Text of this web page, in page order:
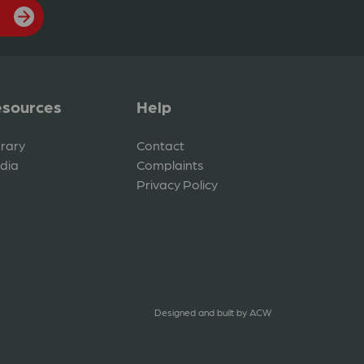
Help
Contact
Complaints
Privacy Policy
Designed and built by ACW